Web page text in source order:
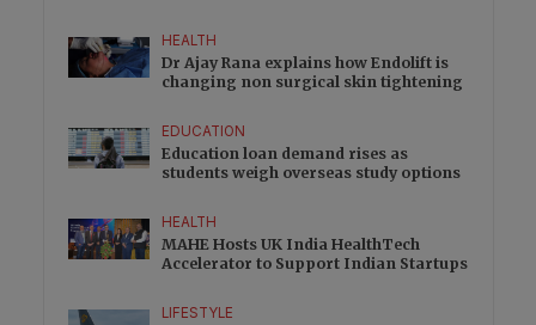
HEALTH
Dr Ajay Rana explains how Endolift is
changing non surgical skin tightening
EDUCATION
Education loan demand rises as
students weigh overseas study options
HEALTH
MAHE Hosts UK India HealthTech
Accelerator to Support Indian Startups
LIFESTYLE